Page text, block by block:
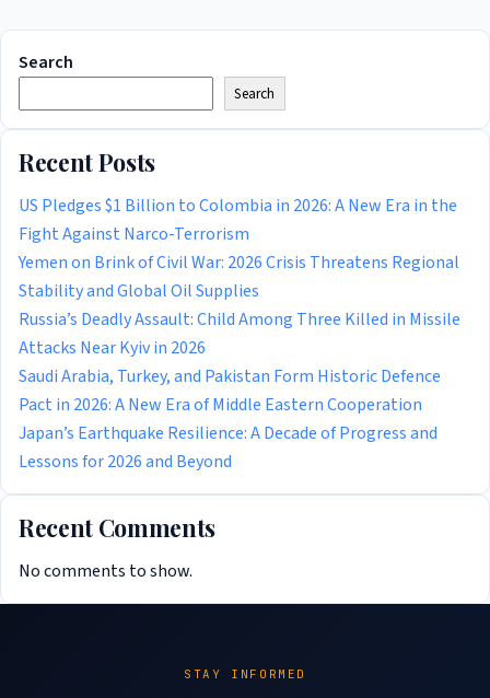
Search
Search
Recent Posts
US Pledges $1 Billion to Colombia in 2026: A New Era in the
Fight Against Narco-Terrorism
Yemen on Brink of Civil War: 2026 Crisis Threatens Regional
Stability and Global Oil Supplies
Russia’s Deadly Assault: Child Among Three Killed in Missile
Attacks Near Kyiv in 2026
Saudi Arabia, Turkey, and Pakistan Form Historic Defence
Pact in 2026: A New Era of Middle Eastern Cooperation
Japan’s Earthquake Resilience: A Decade of Progress and
Lessons for 2026 and Beyond
Recent Comments
No comments to show.
STAY INFORMED